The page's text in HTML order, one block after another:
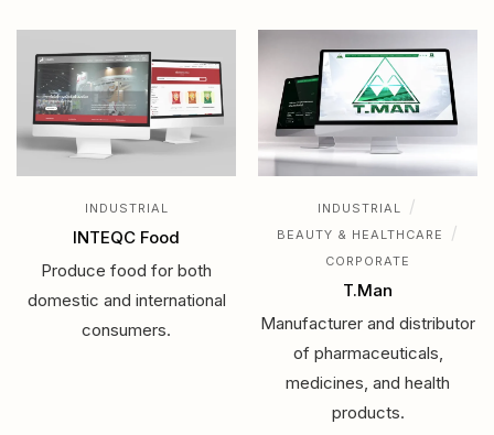
INDUSTRIAL
INTEQC Food
Produce food for both
domestic and international
consumers.
INDUSTRIAL /
BEAUTY & HEALTHCARE /
CORPORATE
T.Man
Manufacturer and distributor
of pharmaceuticals,
medicines, and health
products.